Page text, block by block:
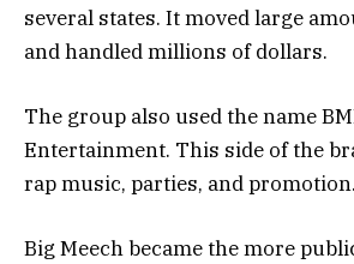
several states. It moved large
and handled millions of dollars.
The group also used the name
Entertainment. This side of the
rap music, parties, and promotion.
Big Meech became the more